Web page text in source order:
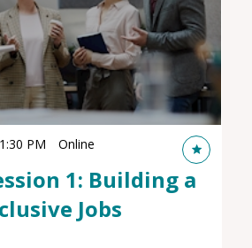
1:30 PM Online
1: Building a
Jobs